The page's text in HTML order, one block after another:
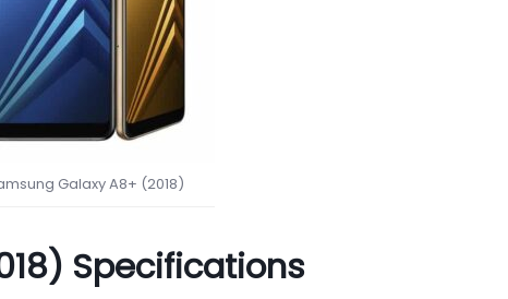
Galaxy A8+ (2018)
Specifications